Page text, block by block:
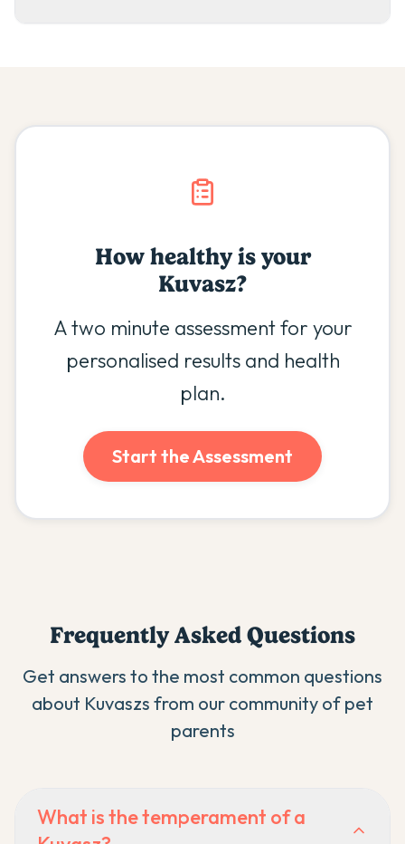
How healthy is your
Kuvasz?
A two minute assessment for your
personalised results and health
plan.
Start the Assessment
Frequently Asked Questions
Get answers to the most common questions
about Kuvaszs from our community of pet
parents
What is the temperament of a